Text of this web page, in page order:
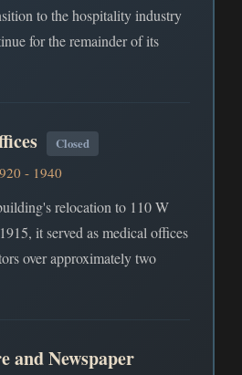
to the hospitality industry
for the remainder of its
Closed
- 1940
relocation to 110 W
it served as medical offices
over approximately two
and Newspaper